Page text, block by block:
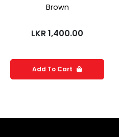
Brown
LKR1,400.00
Add To Cart